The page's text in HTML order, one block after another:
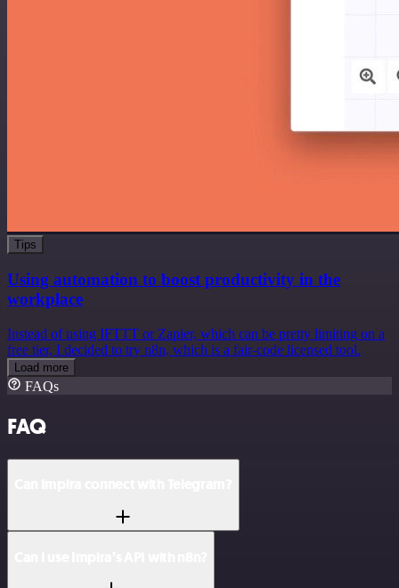
Tips
Using automation to boost productivity in the
workplace
Instead of using IFTTT or Zapier, which can be pretty limiting on a
free tier, I decided to try n8n, which is a fair-code licensed tool.
Load more
FAQs
FAQ